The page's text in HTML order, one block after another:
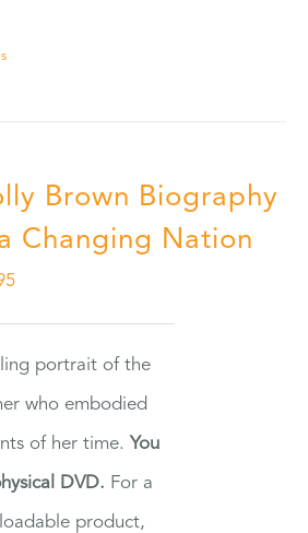
Brown Biography
Changing Nation
portrait of the
who embodied
of her time. You
DVD. For a
product,